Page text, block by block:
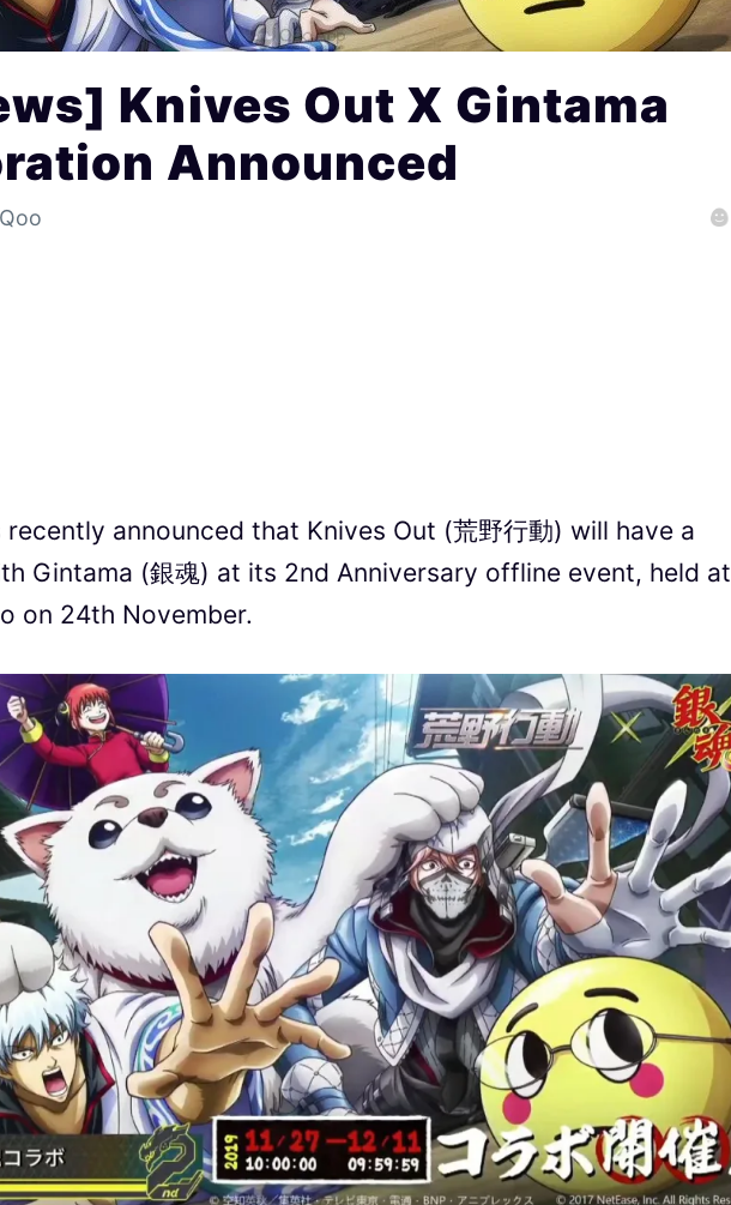
Knives Out X Gintama
Announced
recently announced that Knives Out (荒野行動) will have a
Gintama (銀魂) at its 2nd Anniversary offline event, held at
on 24th November.